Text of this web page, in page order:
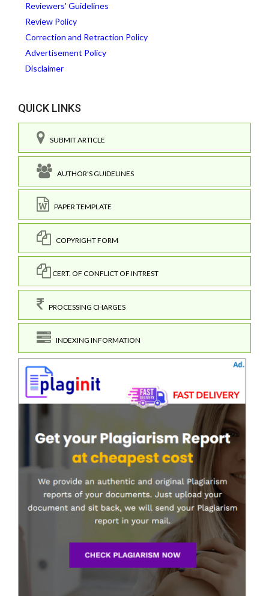
Reviewers' Guidelines
Review Policy
Correction and Retraction Policy
Advertisement Policy
Disclaimer
QUICK LINKS
SUBMIT ARTICLE
AUTHOR'S GUIDELINES
PAPER TEMPLATE
COPYRIGHT FORM
CERT. OF CONFLICT OF INTREST
PROCESSING CHARGES
INDEXING INFORMATION